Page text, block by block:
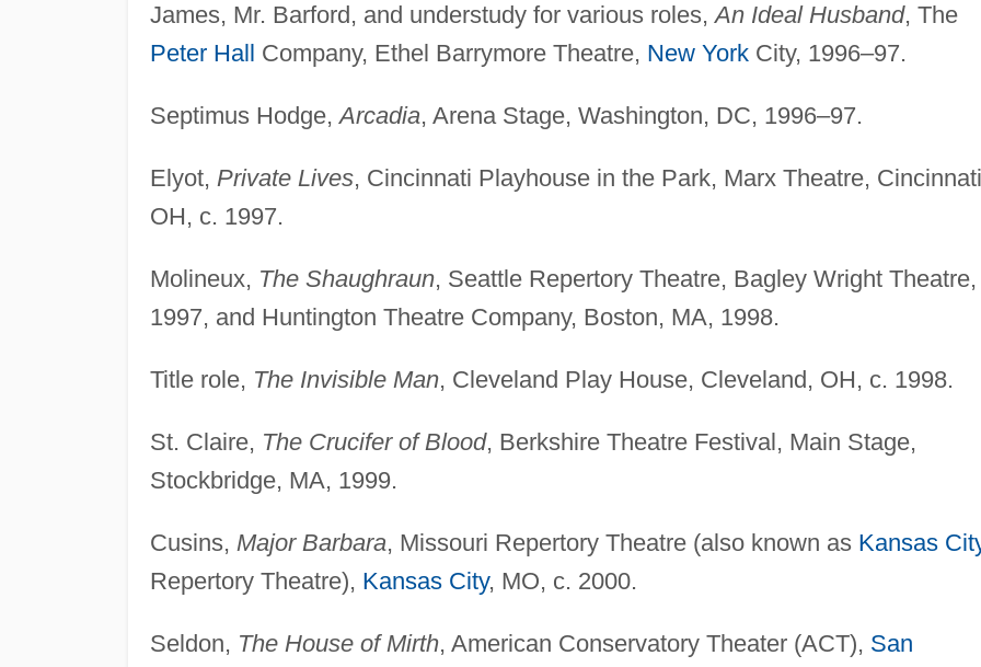
James, Mr. Barford, and understudy for various roles,An Ideal Husband, The
Peter Hall
Company, Ethel Barrymore Theatre, New YorkCity, 1996–97.
Septimus Hodge,Arcadia, Arena Stage, Washington, DC, 1996–97.
Elyot, Private Lives, Cincinnati Playhouse in the Park, Marx Theatre,
OH, c. 1997.
Molineux, The Shaughraun, Seattle Repertory Theatre, Bagley Wright Theatre,
1997, and Huntington Theatre Company, Boston, MA, 1998.
Title role, The Invisible Man, Cleveland Play House, Cleveland, OH, c. 1998.
St. Claire, The Crucifer of Blood, Berkshire Theatre Festival, Main Stage,
Stockbridge, MA, 1999.
Cusins, Major Barbara, Missouri Repertory Theatre (also known as Kansas
Repertory Theatre), Kansas City, MO, c. 2000.
Seldon, The House of Mirth, American Conservatory Theater (ACT), San